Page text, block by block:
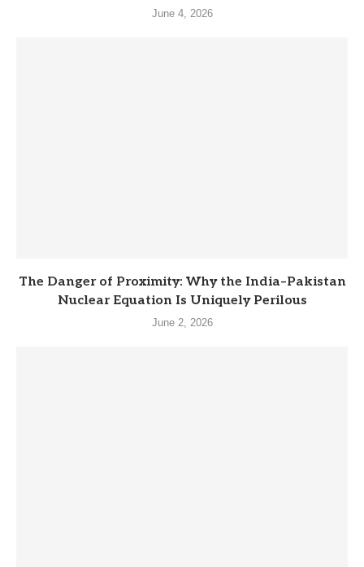
June 4, 2026
The Danger of Proximity: Why the India–Pakistan
Nuclear Equation Is Uniquely Perilous
June 2, 2026